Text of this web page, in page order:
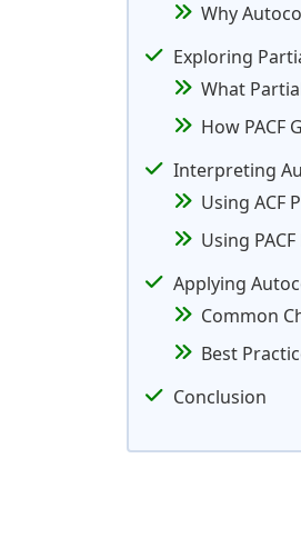
Why
Exploring
What
How PACF
Interpreting
Using ACF
Using
Applying
Common
Best
Conclusion